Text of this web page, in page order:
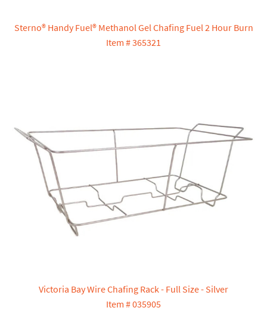
Sterno® Handy Fuel® Methanol Gel Chafing Fuel 2 Hour Burn
Item # 365321
Victoria Bay Wire Chafing Rack - Full Size - Silver
Item # 035905